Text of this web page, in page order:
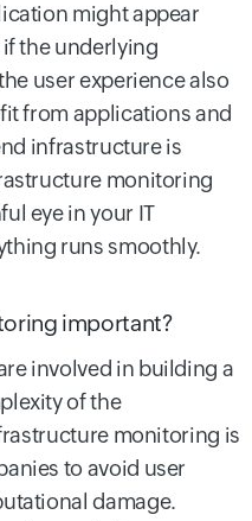
might appear
the underlying
user experience also
from applications and
infrastructure is
monitoring
eye in your IT
runs smoothly.
important?
involved in building a
of the
monitoring is
to avoid user
damage.